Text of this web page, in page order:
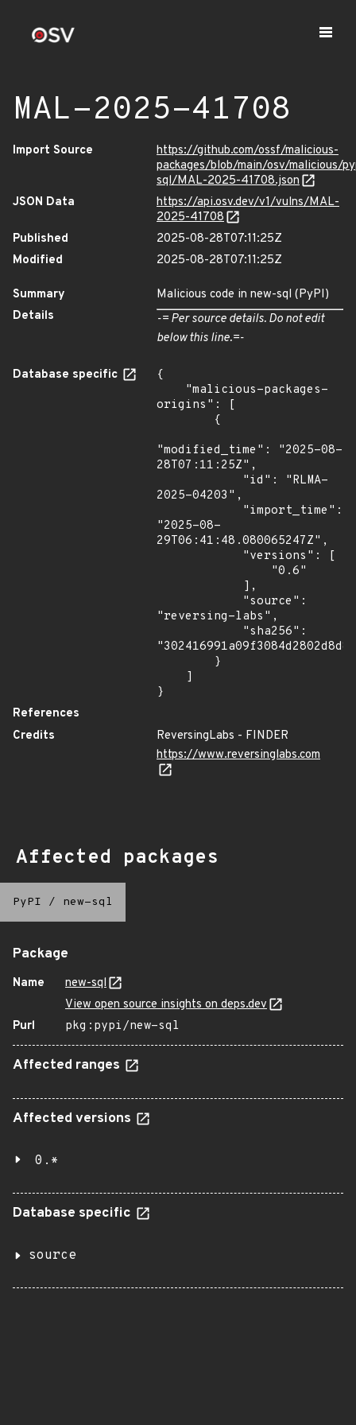
MAL-2025-41708
Import Source
https://github.com/ossf/malicious-
packages/blob/main/osv/malicious/
sql/MAL-2025-41708.json
JSON Data
https://api.osv.dev/v1/vulns/MAL-
2025-41708
Published
2025-08-28T07:11:25Z
Modified
2025-08-28T07:11:25Z
Summary
Malicious code in new-sql (PyPI)
Details
-= Per source details. Do not edit
below this line.=-
Database specific
{
origins": [
"modified_time": "2025-08-
28T07:11:25Z",
2025-04203",
"2025-08-
29T06:41:48.080065247Z",
"reversing-labs",
}
References
Credits
ReversingLabs - FINDER
https://www.reversinglabs.com
Affected packages
PyPI / new-sql
Package
Name
new-sql
View open source insights on deps.dev
Purl
pkg:pypi/new-sql
Affected ranges
Affected versions
0.*
Database specific
source